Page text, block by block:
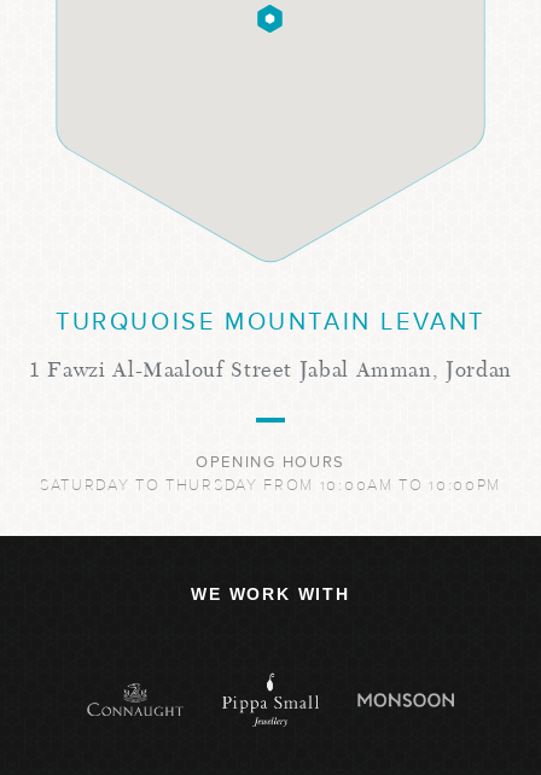
TURQUOISE MOUNTAIN LEVANT
1 Fawzi Al-Maalouf Street Jabal Amman, Jordan
OPENING HOURS
SATURDAY TO THURSDAY FROM 10:00AM TO 10:00PM
WE WORK WITH